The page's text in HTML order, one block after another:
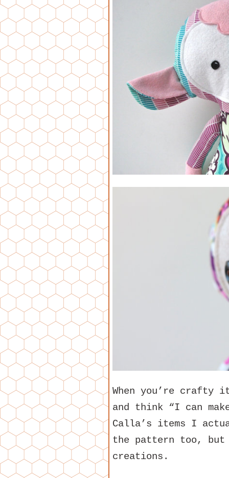
When you’re crafty
and think “I can
Calla’s items I
the pattern too,
creations.